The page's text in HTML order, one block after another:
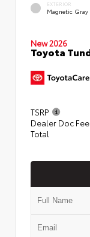
EXTERIOR
Magnetic
New 2026
Toyota
TSRP
Dealer Doc Fee
Total